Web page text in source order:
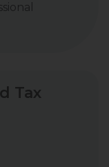
Tax